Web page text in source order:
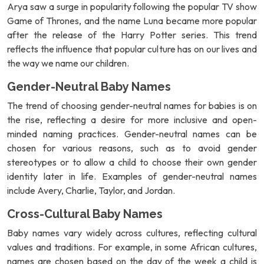
Arya saw a surge in popularity following the popular TV show
Game of Thrones, and the name Luna became more popular
after the release of the Harry Potter series. This trend
reflects the influence that popular culture has on our lives and
the way we name our children.
Gender-Neutral Baby Names
The trend of choosing gender-neutral names for babies is on
the rise, reflecting a desire for more inclusive and open-
minded naming practices. Gender-neutral names can be
chosen for various reasons, such as to avoid gender
stereotypes or to allow a child to choose their own gender
identity later in life. Examples of gender-neutral names
include Avery, Charlie, Taylor, and Jordan.
Cross-Cultural Baby Names
Baby names vary widely across cultures, reflecting cultural
values and traditions. For example, in some African cultures,
names are chosen based on the day of the week a child is